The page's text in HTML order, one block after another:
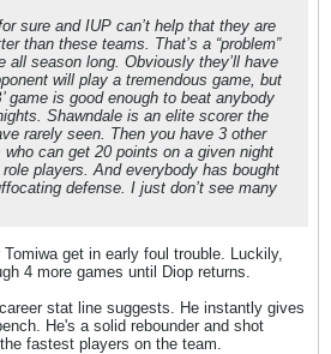
sure and IUP can’t help that they are
than these teams. That’s a “problem”
all season long. Obviously they’ll have
will play a tremendous game, but
game is good enough to beat anybody
Shawndale is an elite scorer the
rarely seen. Then you have 3 other
can get 20 points on a given night
players. And everybody has bought
defense. I just don’t see many
get in early foul trouble. Luckily,
4 more games until Diop returns.
stat line suggests. He instantly gives
He's a solid rebounder and shot
fastest players on the team.